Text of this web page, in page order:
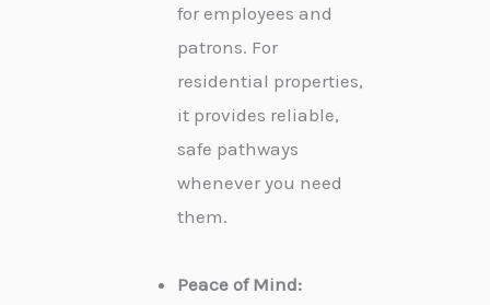
for employees and
patrons. For
residential properties,
it provides reliable,
safe pathways
whenever you need
them.
Peace of Mind: